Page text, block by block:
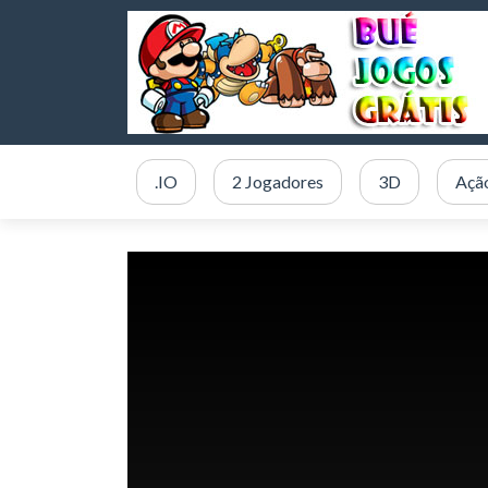
.IO 2 Jogadores 3D